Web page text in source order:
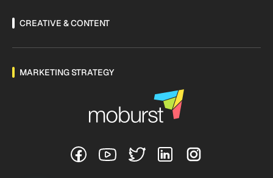
CREATIVE & CONTENT
MARKETING STRATEGY